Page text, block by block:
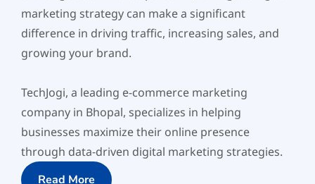
marketing strategy can make a significant
difference in driving traffic, increasing sales, and
growing your brand.
TechJogi, a leading e-commerce marketing
company in Bhopal, specializes in helping
businesses maximize their online presence
through data-driven digital marketing strategies.
Read More